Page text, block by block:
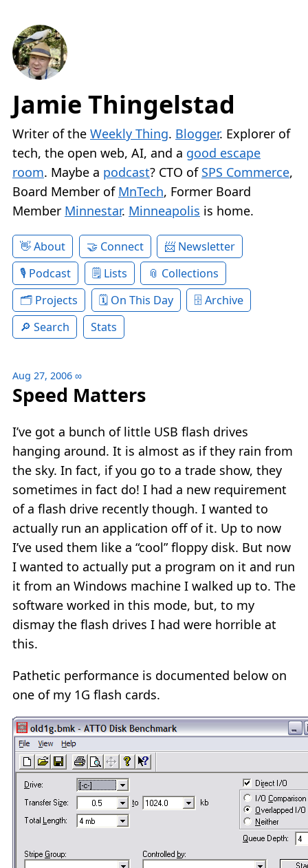
Jamie Thingelstad
Writer of the Weekly Thing. Blogger. Explorer of
tech, the open web, AI, and a good escape
room. Maybe a podcast? CTO of SPS Commerce,
Board Member of MnTech, Former Board
Member Minnestar. Minneapolis is home.
About Connect
Newsletter
Podcast
Lists
Collections
Projects
On This Day
Archive
Search
Stats
Aug 27, 2006 ∞
Speed Matters
I’ve got a bunch of little USB flash drives
hanging around. It is almost as if they rain from
the sky. In fact, if you go to a trade show, they
sometimes in fact do! I had a new requirement
of a flash drive recently though. I wanted to
actually run an application off of it. Up to now
I’ve used them like a “cool” floppy disk. But now
I wanted to actually put a program on it and run
it from an Windows machine I walked up to. The
software worked in this mode, but, to my
dismay the flash drives I had were horrible at
this.
Pathetic performance is documented below on
one of my 1G flash cards.